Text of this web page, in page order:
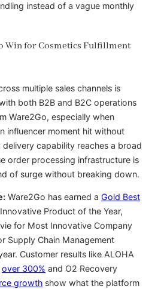
instead of a vague monthly
Win for Cosmetics Fulfillment
multiple sales channels is
both B2B and B2C operations
Ware2Go, especially when
influencer moment hit without
capability reaches a broad
order processing infrastructure is
of surge without breaking down.
Ware2Go has earned a Gold Best
Product of the Year,
for Most Innovative Company
Supply Chain Management
Customer results like ALOHA
over 300% and O2 Recovery
growth show what the platform